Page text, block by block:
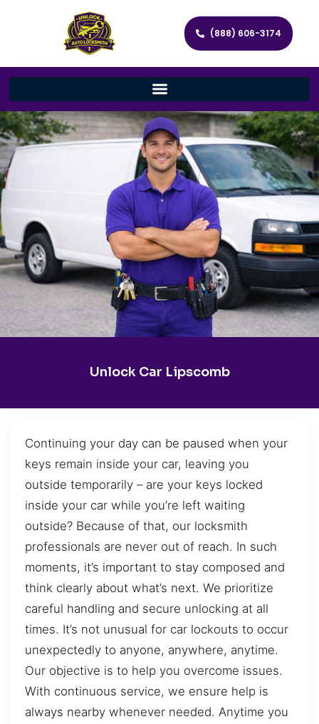
(888) 606-3174
Unlock Car Lipscomb
Continuing your day can be paused when your
keys remain inside your car, leaving you
outside temporarily – are your keys locked
inside your car while you’re left waiting
outside? Because of that, our locksmith
professionals are never out of reach. In such
moments, it’s important to stay composed and
think clearly about what’s next. We prioritize
careful handling and secure unlocking at all
times. It’s not unusual for car lockouts to occur
unexpectedly to anyone, anywhere, anytime.
Our objective is to help you overcome issues.
With continuous service, we ensure help is
always nearby whenever needed. Anytime you